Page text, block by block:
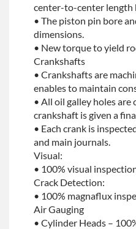
center-to-center length
• The piston pin bore
dimensions.
• New torque to yield
Crankshafts
• Crankshafts are
enables to maintain
• All oil galley holes
crankshaft is given a
• Each crank is
and main journals.
Visual:
• 100% visual
Crack Detection:
• 100% magnaflux
Air Gauging
• Cylinder Heads –